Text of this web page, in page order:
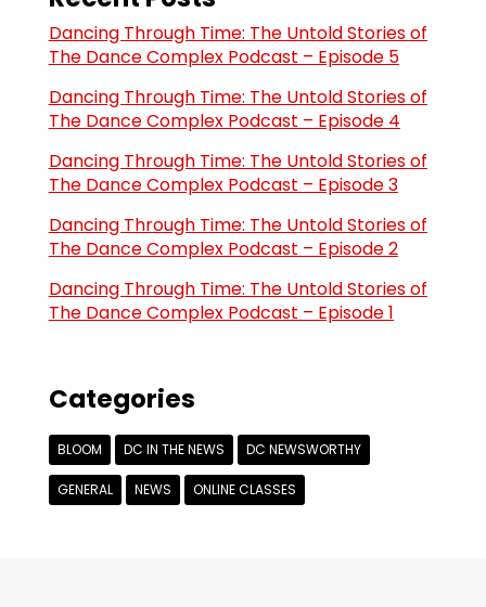
Dancing Through Time: The Untold Stories of
The Dance Complex Podcast – Episode 5
Dancing Through Time: The Untold Stories of
The Dance Complex Podcast – Episode 4
Dancing Through Time: The Untold Stories of
The Dance Complex Podcast – Episode 3
Dancing Through Time: The Untold Stories of
The Dance Complex Podcast – Episode 2
Dancing Through Time: The Untold Stories of
The Dance Complex Podcast – Episode 1
Categories
BLOOM DC IN THE NEWS DC NEWSWORTHY
GENERAL NEWS ONLINE CLASSES